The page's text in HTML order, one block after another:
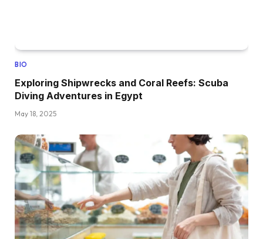
BIO
Exploring Shipwrecks and Coral Reefs: Scuba
Diving Adventures in Egypt
May 18, 2025